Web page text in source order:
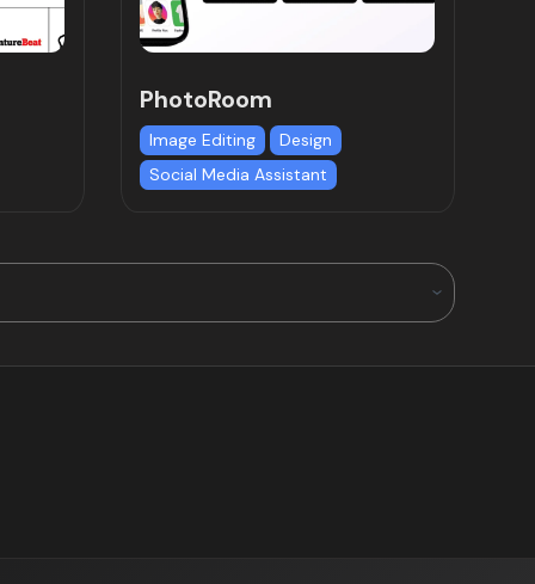
PhotoRoom
Image Editing
Design
Social Media Assistant